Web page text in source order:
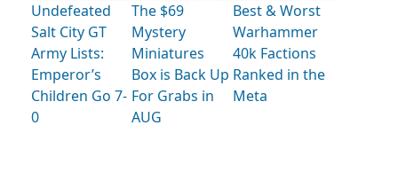
Undefeated
Salt City GT
Army Lists:
Emperor’s
Children Go 7-
0
The $69
Mystery
Miniatures
Box is Back Up
For Grabs in
AUG
Best & Worst
Warhammer
40k Factions
Ranked in the
Meta